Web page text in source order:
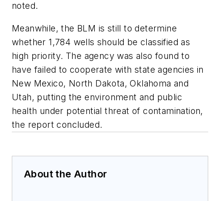
noted.
Meanwhile, the BLM is still to determine
whether 1,784 wells should be classified as
high priority. The agency was also found to
have failed to cooperate with state agencies in
New Mexico, North Dakota, Oklahoma and
Utah, putting the environment and public
health under potential threat of contamination,
the report concluded.
About the Author